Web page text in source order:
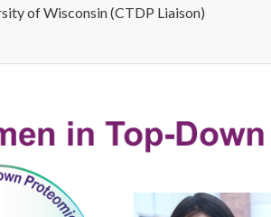
of Wisconsin (CTDP Liaison)